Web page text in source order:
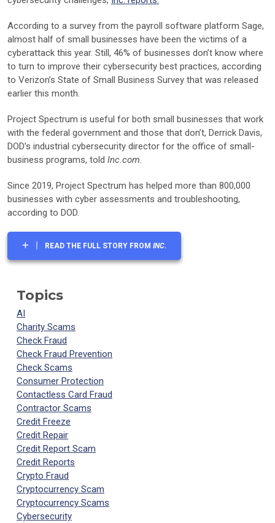
According to a survey from the payroll software platform Sage,
almost half of small businesses have been the victims of a
cyberattack this year. Still, 46% of businesses don’t know where
to turn to improve their cybersecurity best practices, according
to Verizon’s State of Small Business Survey that was released
earlier this month.
Project Spectrum is useful for both small businesses that work
with the federal government and those that don’t, Derrick Davis,
DOD’s industrial cybersecurity director for the office of small-
business programs, told Inc.com.
Since 2019, Project Spectrum has helped more than 800,000
businesses with cyber assessments and troubleshooting,
according to DOD.
READ THE FULL STORY FROM INC.
Topics
AI
Charity Scams
Check Fraud
Check Fraud Prevention
Check Scams
Consumer Protection
Contactless Card Fraud
Contractor Scams
Credit Freeze
Credit Repair
Credit Report Scam
Credit Reports
Crypto Fraud
Cryptocurrency Scam
Cryptocurrency Scams
Cybersecurity